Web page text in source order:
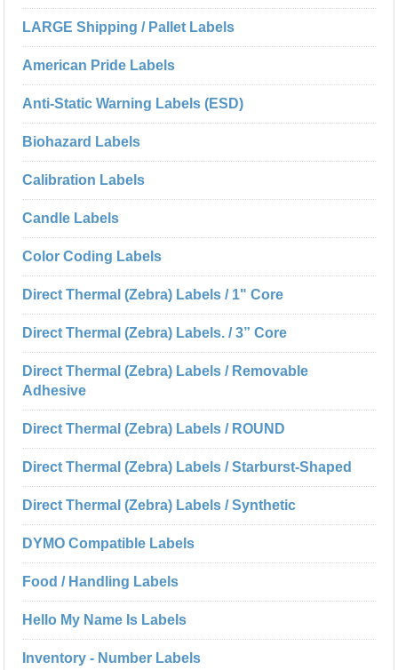
LARGE Shipping / Pallet Labels
American Pride Labels
Anti-Static Warning Labels (ESD)
Biohazard Labels
Calibration Labels
Candle Labels
Color Coding Labels
Direct Thermal (Zebra) Labels / 1" Core
Direct Thermal (Zebra) Labels. / 3” Core
Direct Thermal (Zebra) Labels / Removable
Adhesive
Direct Thermal (Zebra) Labels / ROUND
Direct Thermal (Zebra) Labels / Starburst-Shaped
Direct Thermal (Zebra) Labels / Synthetic
DYMO Compatible Labels
Food / Handling Labels
Hello My Name Is Labels
Inventory - Number Labels